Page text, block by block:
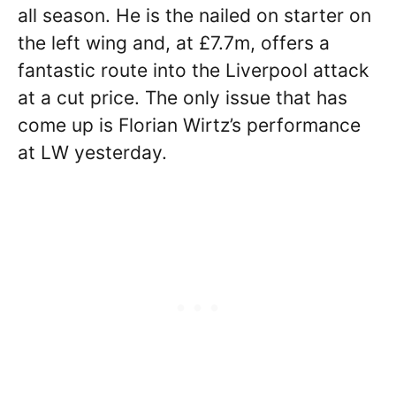
all season. He is the nailed on starter on
the left wing and, at £7.7m, offers a
fantastic route into the Liverpool attack
at a cut price. The only issue that has
come up is Florian Wirtz’s performance
at LW yesterday.